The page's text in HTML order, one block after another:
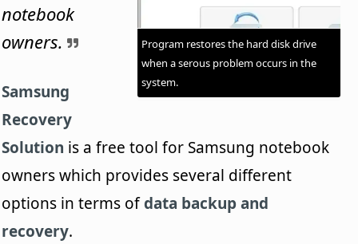
Program restores the hard disk drive
when a serous problem occurs in the
system.
notebook
owners.
Samsung
Recovery
Solution is a free tool for Samsung notebook
owners which provides several different
options in terms ofdata backup and
recovery.